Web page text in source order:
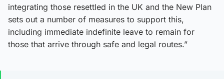
integrating those resettled in the UK and the New Plan
sets out a number of measures to support this,
including immediate indefinite leave to remain for
those that arrive through safe and legal routes.”